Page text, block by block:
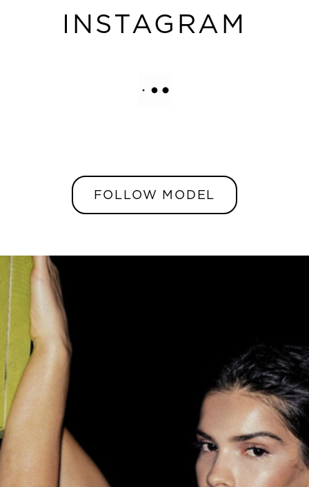
INSTAGRAM
FOLLOW MODEL